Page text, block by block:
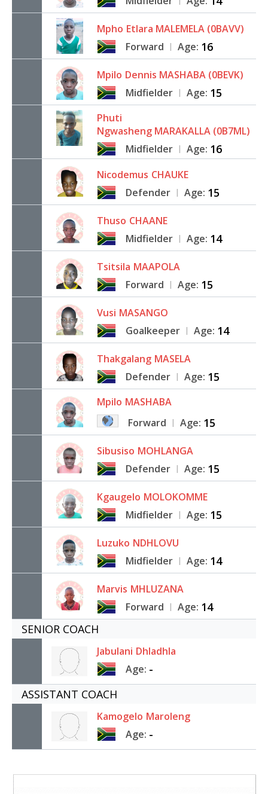
Mpho Etlara MALEMELA (0BAVV)
Forward
| Age: 16
Mpilo Dennis MASHABA (0BEVK)
Midfielder
| Age: 15
Phuti
Ngwasheng MARAKALLA (0B7ML)
Midfielder
| Age: 16
Nicodemus CHAUKE
Defender
| Age: 15
Thuso CHAANE
Midfielder
| Age: 14
Tsitsila MAAPOLA
Forward
| Age: 15
Vusi MASANGO
Goalkeeper
| Age: 14
Thakgalang MASELA
Defender
| Age: 15
Mpilo MASHABA
Forward
| Age: 15
Sibusiso MOHLANGA
Defender
| Age: 15
Kgaugelo MOLOKOMME
Midfielder
| Age: 15
Luzuko NDHLOVU
Midfielder
| Age: 14
Marvis MHLUZANA
Forward
| Age: 14
SENIOR COACH
Jabulani Dhladhla
Age: -
ASSISTANT COACH
Kamogelo Maroleng
Age: -